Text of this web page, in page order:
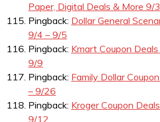
Paper, Digital Deals & More 9/
Pingback: Dollar General
9/4 – 9/5
Pingback: Kmart Coupon
9/9
Pingback: Family Dollar
– 9/26
Pingback: Kroger Coupon
9/12